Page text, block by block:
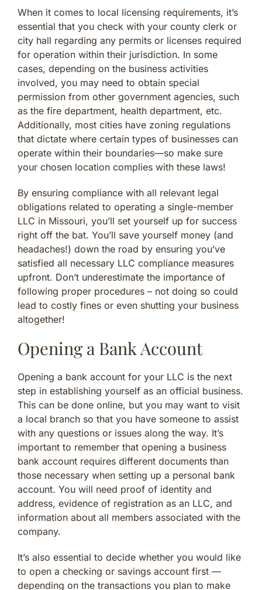
When it comes to local licensing requirements, it’s
essential that you check with your county clerk or
city hall regarding any permits or licenses required
for operation within their jurisdiction. In some
cases, depending on the business activities
involved, you may need to obtain special
permission from other government agencies, such
as the fire department, health department, etc.
Additionally, most cities have zoning regulations
that dictate where certain types of businesses can
operate within their boundaries—so make sure
your chosen location complies with these laws!
By ensuring compliance with all relevant legal
obligations related to operating a single-member
LLC in Missouri, you’ll set yourself up for success
right off the bat. You’ll save yourself money (and
headaches!) down the road by ensuring you’ve
satisfied all necessary LLC compliance measures
upfront. Don’t underestimate the importance of
following proper procedures – not doing so could
lead to costly fines or even shutting your business
altogether!
Opening a Bank Account
Opening a bank account for your LLC is the next
step in establishing yourself as an official business.
This can be done online, but you may want to visit
a local branch so that you have someone to assist
with any questions or issues along the way. It’s
important to remember that opening a business
bank account requires different documents than
those necessary when setting up a personal bank
account. You will need proof of identity and
address, evidence of registration as an LLC, and
information about all members associated with the
company.
It’s also essential to decide whether you would like
to open a checking or savings account first —
depending on the transactions you plan to make